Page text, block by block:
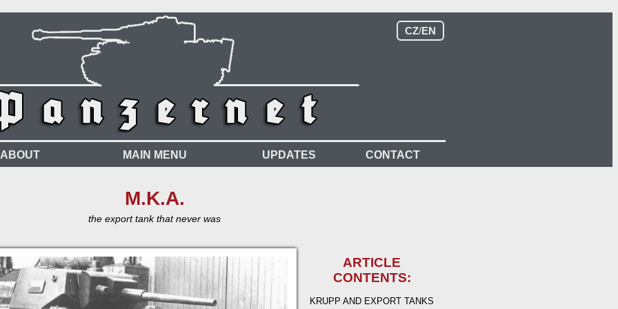
CZ/EN
ABOUT MAIN MENU UPDATES CONTACT
M.K.A.
the export tank that never was
ARTICLE
CONTENTS:
KRUPP AND EXPORT TANKS